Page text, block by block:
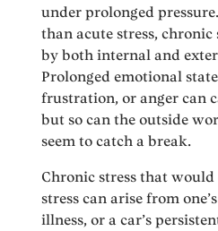
under prolonged
than acute stress, chronic
by both internal and
Prolonged emotional
frustration, or anger can
but so can the outside
seem to catch a break.
Chronic stress that
stress can arise from
illness, or a car’s